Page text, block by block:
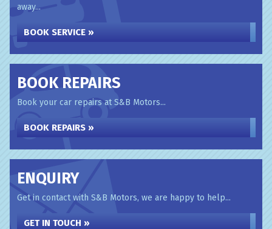
away...
BOOK SERVICE »
BOOK REPAIRS
Book your car repairs at S&B Motors...
BOOK REPAIRS »
ENQUIRY
Get in contact with S&B Motors, we are happy to help...
GET IN TOUCH »